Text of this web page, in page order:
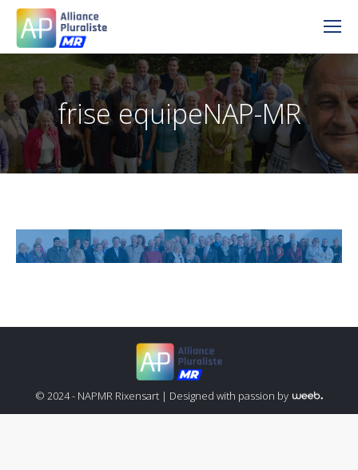
frise equipeNAP-MR
© 2024 - NAPMR Rixensart | Designed with passion by